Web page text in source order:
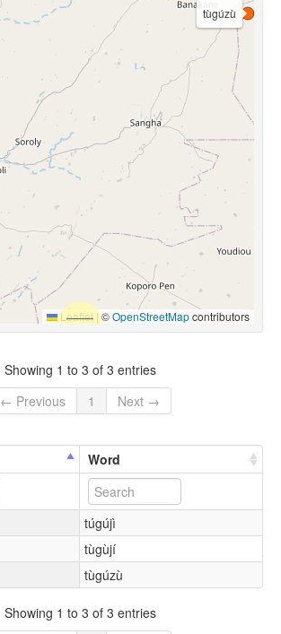
tùgúzù
Leaflet |©OpenStreetMapcontributors
Showing 1 to 3 of 3 entries
← Previous
1 Next →
Word
túgújì
tùgùjí
tùgúzù
Showing 1 to 3 of 3 entries